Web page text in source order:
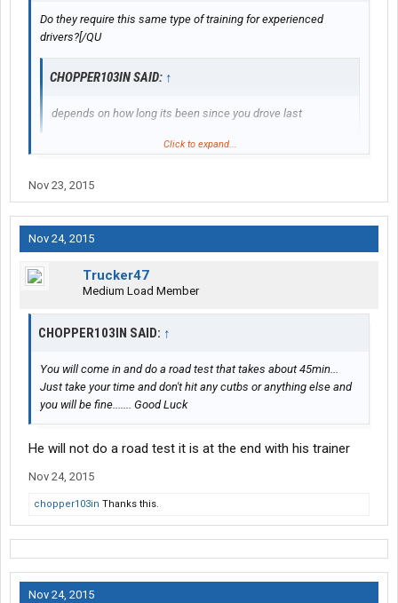
Do they require this same type of training for experienced
drivers?[/QU
CHOPPER103IN SAID: ↑
depends on how long its been since you drove last
what he said
Click to expand...
Nov 23, 2015
Nov 24, 2015
Trucker47
Medium Load Member
CHOPPER103IN SAID: ↑
You will come in and do a road test that takes about 45min...
Just take your time and don't hit any cutbs or anything else and
you will be fine....... Good Luck
He will not do a road test it is at the end with his trainer
Nov 24, 2015
chopper103in Thanks this.
Nov 24, 2015